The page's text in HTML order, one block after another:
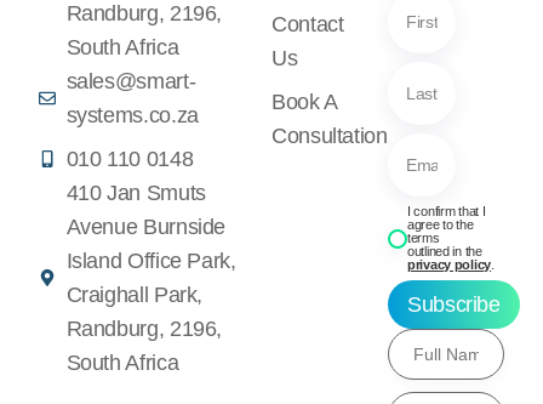
Randburg, 2196,
South Africa
sales@smart-
systems.co.za
010 110 0148
410 Jan Smuts
Avenue Burnside
Island Office Park,
Craighall Park,
Randburg, 2196,
South Africa
Contact
Us
Book A
Consultation
I confirm that I
agree to the
terms
outlined in the
privacy policy
Subscribe